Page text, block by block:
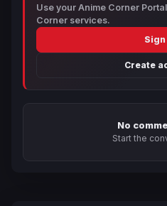
Use your Anime Corner
Corner services.
Sign
Create
No
Start the